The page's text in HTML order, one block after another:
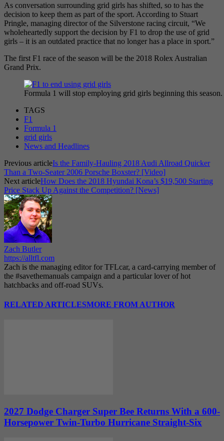
As conversation surrounding grid girls has shifted, so to has the
decision to keep them as part of the sport. According to Stuart
Pringle, managing director of the Silverstone racing circuit, “We
wholeheartedly support the decision by F1 to drop the use of grid
girls – it is an outdated practice that no longer has a place in sport.”
The first F1 race of the season will be the 2018 Rolex Australian
Grand Prix.
Formula 1 will stop employing grid girls beginning this
TAGS
F1
Formula 1
grid girls
News and Headlines
Previous articleIs the Family-Hauling 2018 Audi Allroad Quicker
Than a Two-Seater 2006 Porsche Boxster? [Video]
Next articleHow Does the 2018 Hyundai Kona’s $19,500 Starting
Price Stack Up Against the Competition? [News]
Zach Butler
https://alltfl.com
Zach is the managing editor for TFLcar, a card-carrying member of
the #savethemanuals campaign and a particular lover of hot
hatchbacks and off-road SUVs.
RELATED ARTICLESMORE FROM AUTHOR
2027 Dodge Charger Super Bee Returns With a 600-
Horsepower Twin-Turbo Hurricane Straight-Six